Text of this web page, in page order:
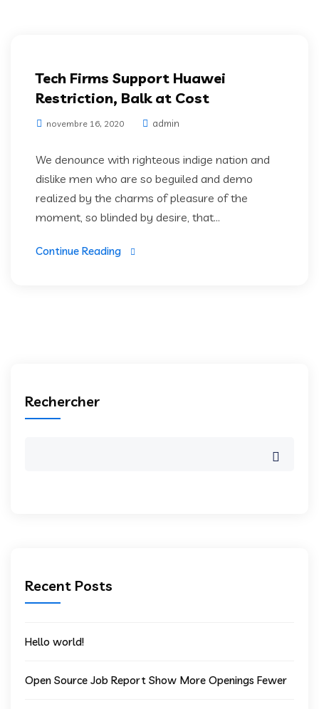
Tech Firms Support Huawei
Restriction, Balk at Cost
novembre 16, 2020 admin
We denounce with righteous indige nation and
dislike men who are so beguiled and demo
realized by the charms of pleasure of the
moment, so blinded by desire, that...
Continue Reading
Rechercher
Recent Posts
Hello world!
Open Source Job Report Show More Openings Fewer